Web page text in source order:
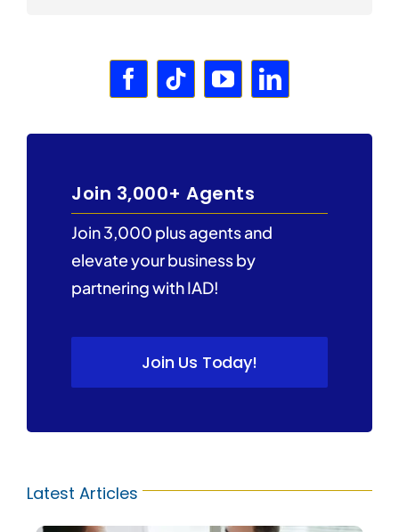
Join 3,000+ Agents
Join 3,000 plus agents and
elevate your business by
partnering with IAD!
Join Us Today!
Latest Articles